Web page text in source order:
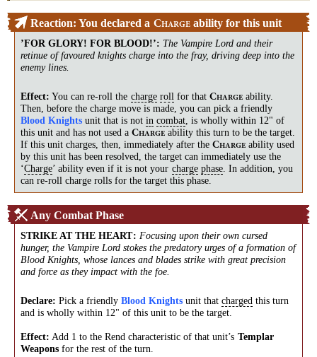
Reaction: You declared a CHARGE ability for this unit
’FOR GLORY! FOR BLOOD!’: The Vampire Lord and their
retinue of favoured knights charge into the fray, driving deep into the
enemy lines.
Effect: You can re-roll the charge roll for that CHARGE ability.
Then, before the charge move is made, you can pick a friendly
Blood Knights unit that is not in combat , is wholly within 12" of
this unit and has not used a CHARGE ability this turn to be the target.
If this unit charges, then, immediately after the CHARGE ability used
by this unit has been resolved, the target can immediately use the
‘Charge’ ability even if it is not your charge phase . In addition, you
can re-roll charge rolls for the target this phase.
Any Combat Phase
STRIKE AT THE HEART: Focusing upon their own cursed
hunger, the Vampire Lord stokes the predatory urges of a formation of
Blood Knights, whose lances and blades strike with great precision
and force as they impact with the foe.
Declare: Pick a friendly Blood Knights unit that charged this turn
and is wholly within 12" of this unit to be the target.
Effect: Add 1 to the Rend characteristic of that unit’s Templar
Weapons for the rest of the turn.